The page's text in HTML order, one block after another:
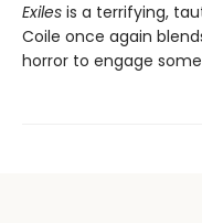
Exiles is a terrifying,
Coile once again
horror to engage